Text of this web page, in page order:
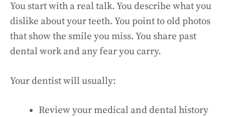
You start with a real talk. You describe what you
dislike about your teeth. You point to old photos
that show the smile you miss. You share past
dental work and any fear you carry.
Your dentist will usually:
Review your medical and dental history